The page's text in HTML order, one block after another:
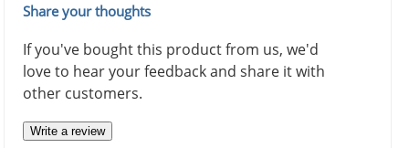
Share your thoughts
If you've bought this product from us, we'd
love to hear your feedback and share it with
other customers.
Write a review